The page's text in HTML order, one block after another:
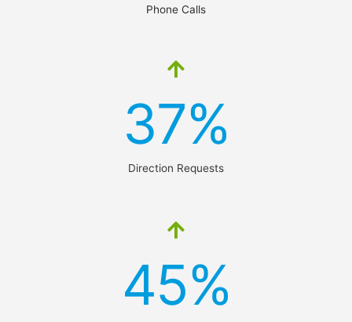
Phone Calls
37%
Direction Requests
45%